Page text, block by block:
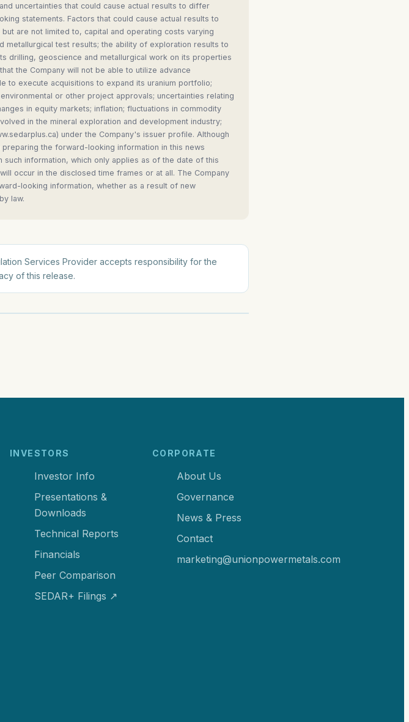
uncertainties that could cause actual results to differ
statements. Factors that could cause actual results to
are not limited to, capital and operating costs varying
metallurgical test results; the ability of exploration results to
drilling, geoscience and metallurgical work on its properties
the Company will not be able to utilize advance
to execute acquisitions to expand its uranium portfolio;
or other project approvals; uncertainties relating
in equity markets; inflation; fluctuations in commodity
in the mineral exploration and development industry;
under the Company's issuer profile. Although
the forward-looking information in this news
information, which only applies as of the date of this
occur in the disclosed time frames or at all. The Company
looking information, whether as a result of new
law.
Services Provider accepts responsibility for the
of this release.
INVESTORS
Investor Info
Presentations &
Downloads
Technical Reports
Financials
Peer Comparison
SEDAR+ Filings ↗
CORPORATE
About Us
Governance
News & Press
Contact
marketing@unionpowermetals.com